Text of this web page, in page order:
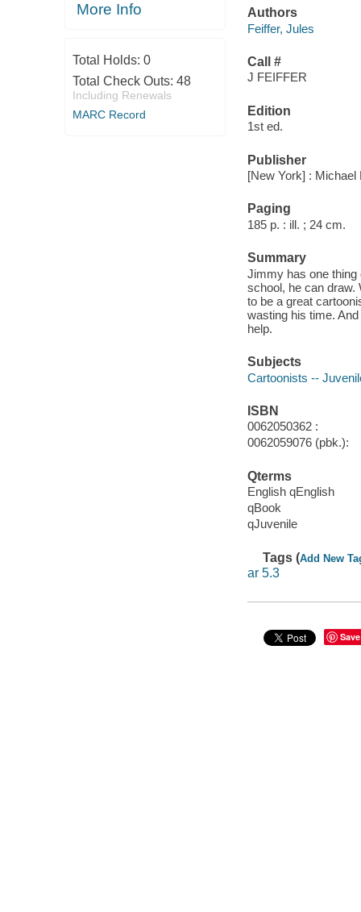
More Info
Total Holds: 0
Total Check Outs: 48
Including Renewals
MARC Record
Authors
Feiffer, Jules
Call #
J FEIFFER
Edition
1st ed.
Publisher
[New York] :
Paging
185 p. : ill. ; 24 cm.
Summary
Jimmy has one thing
school, he can
to be a great
wasting his time.
help.
Subjects
Cartoonists --
ISBN
0062050362 :
0062059076 (pbk.):
Qterms
English qEnglish
qBook
qJuvenile
Tags (Add New
ar 5.3
Save